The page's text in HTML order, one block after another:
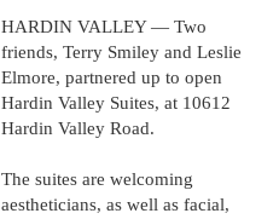
HARDIN VALLEY — Two
friends, Terry Smiley and Leslie
Elmore, partnered up to open
Hardin Valley Suites, at 10612
Hardin Valley Road.
The suites are welcoming
aestheticians, as well as facial,